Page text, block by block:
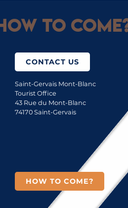
to come?
CONTACT US
Saint-Gervais Mont-Blanc
Tourist Office
43 Rue du Mont-Blanc
74170 Saint-Gervais
HOW TO COME?